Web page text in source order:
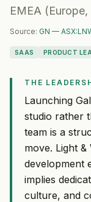
EMEA
Source: GN —
SAAS PRODUCT
THE
Launching
studio rather
team is a
move. Light
development
implies
culture, and